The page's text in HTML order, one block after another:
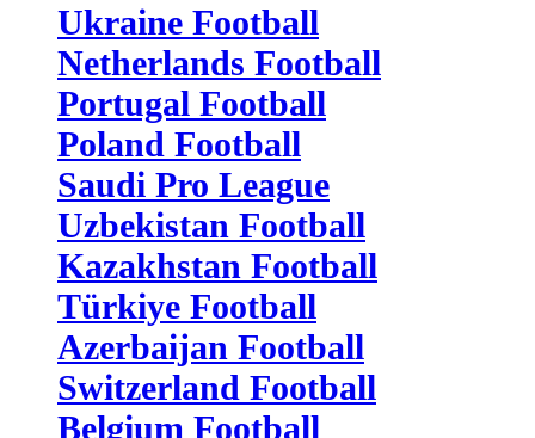
Ukraine Football
Netherlands Football
Portugal Football
Poland Football
Saudi Pro League
Uzbekistan Football
Kazakhstan Football
Türkiye Football
Azerbaijan Football
Switzerland Football
Belgium Football